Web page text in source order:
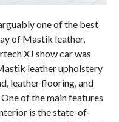
one of the best
of Mastik leather,
XJ show car was
leather upholstery
leather flooring, and
of the main features
is the state-of-